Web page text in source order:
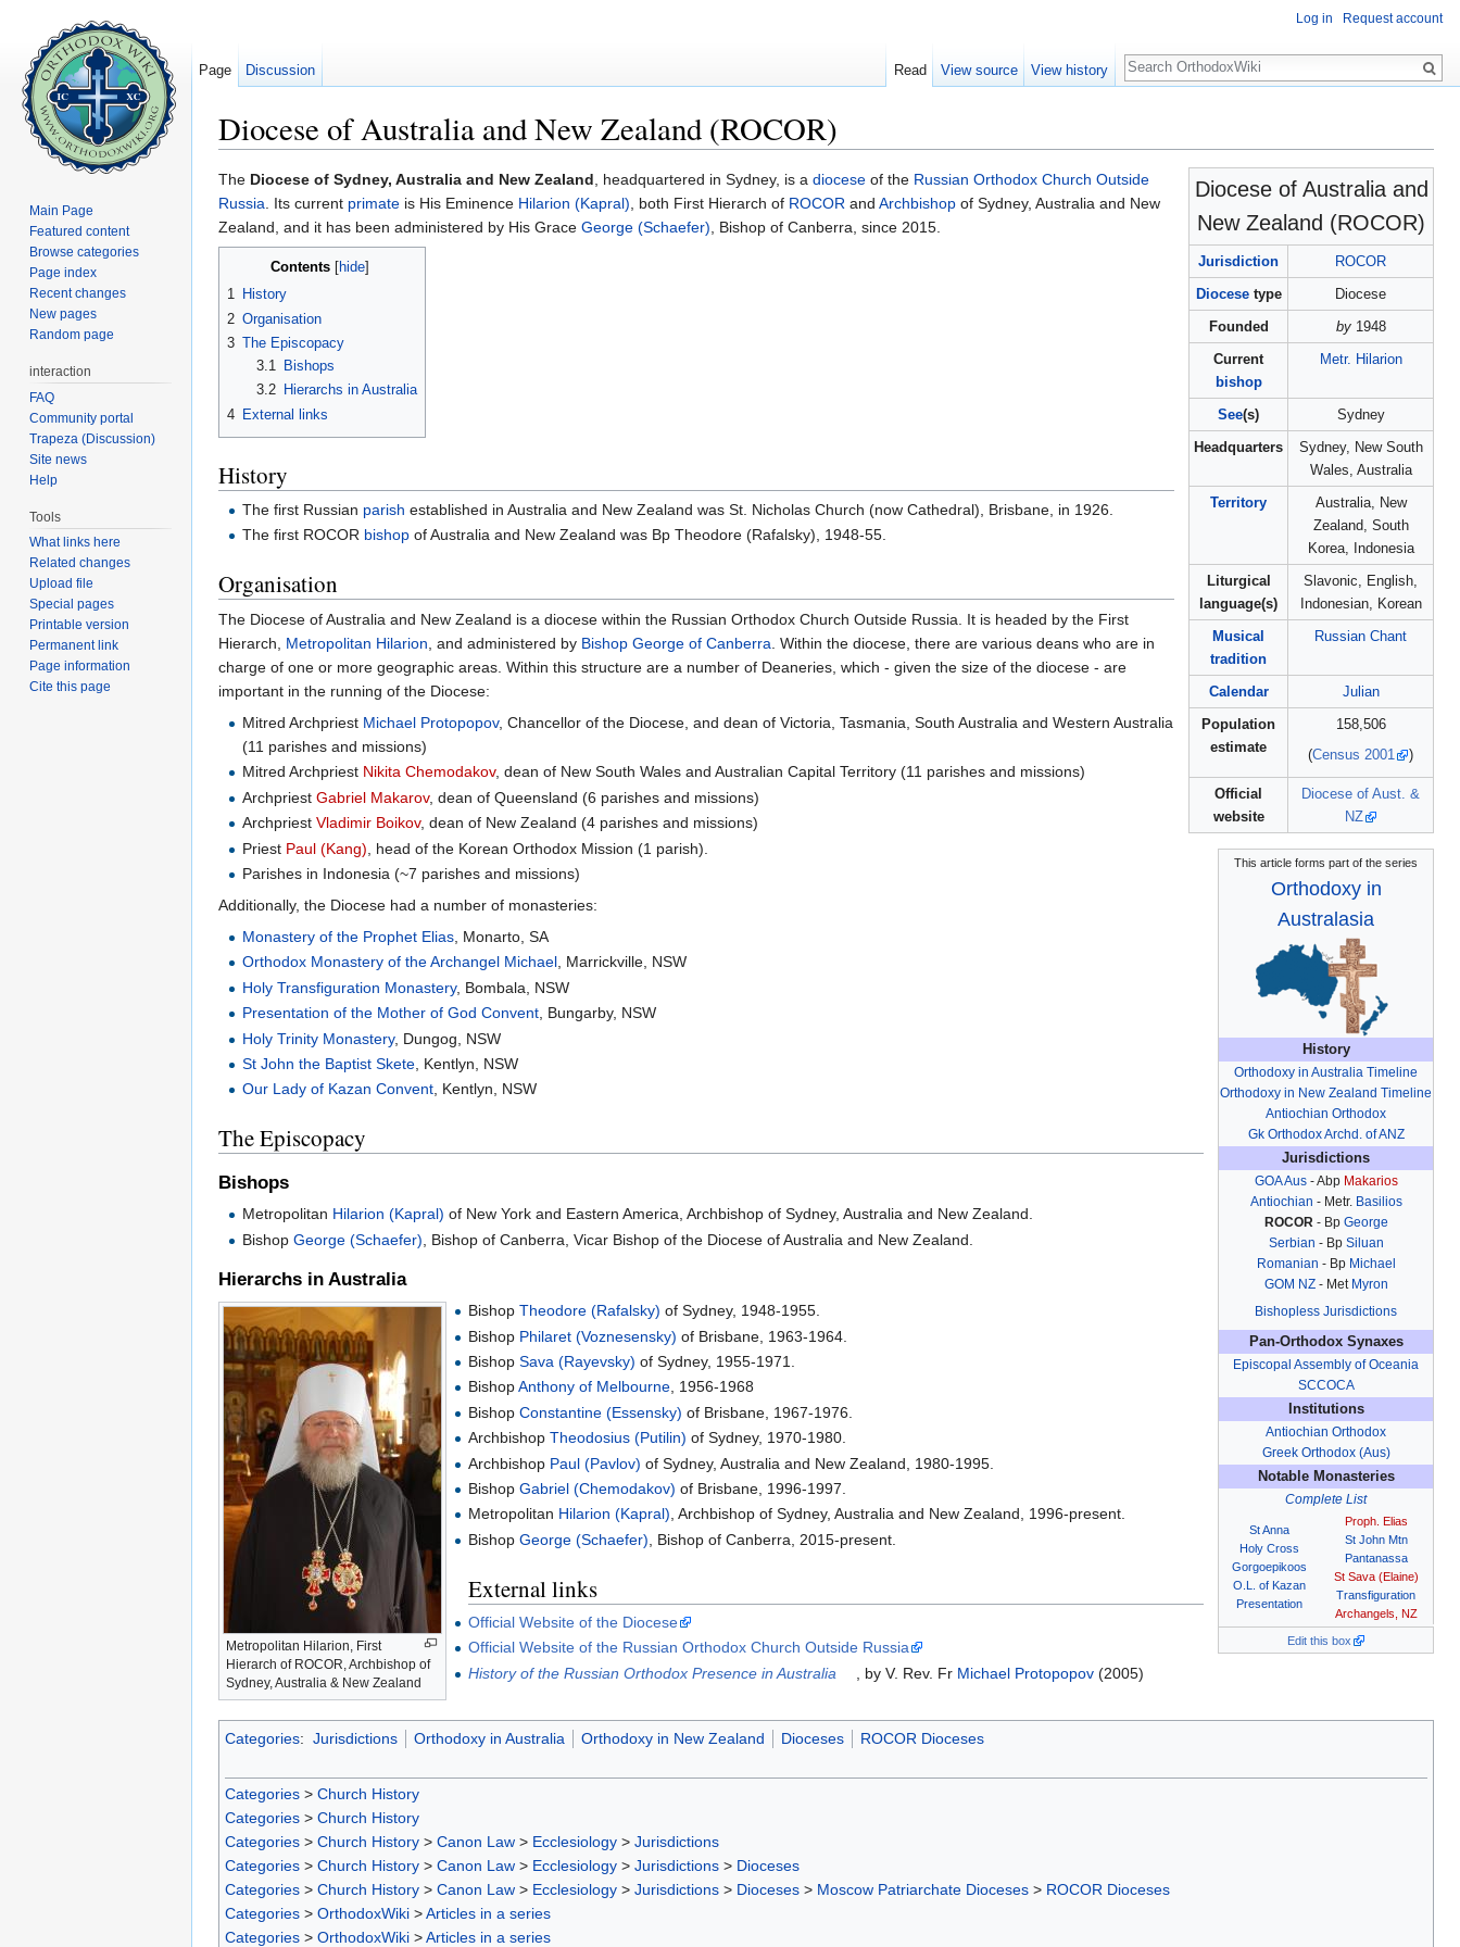
Diocese of Australia and New Zealand (ROCOR)
Diocese of Australia and
New Zealand (ROCOR)
Jurisdiction
ROCOR
Diocesetype
Diocese
Founded
by1948
Current
bishop
Metr. Hilarion
See(s)
Sydney
Headquarters
Sydney, New South
Wales, Australia
Territory
Australia, New
Zealand, South
Korea, Indonesia
Liturgical
language(s)
Slavonic, English,
Indonesian, Korean
Musical
tradition
Russian Chant
Calendar
Julian
Population
estimate
158,506
(Census 2001 )
Official
website
Diocese of Aust. &
NZ
This article forms part of the series
Orthodoxy in
Australasia
History
Orthodoxy in Australia Timeline
Orthodoxy in New Zealand Timeline
Antiochian Orthodox
Gk Orthodox Archd. of ANZ
Jurisdictions
GOA Aus- Abp Makarios
Antiochian - Metr. Basilios
ROCOR - Bp George
Serbian - Bp Siluan
Romanian - Bp Michael
GOM NZ- Met Myron
Bishopless Jurisdictions
Pan-Orthodox Synaxes
Episcopal Assembly of Oceania
SCCOCA
Institutions
Antiochian Orthodox
Greek Orthodox (Aus)
Notable Monasteries
Complete List
St Anna
Holy Cross
Gorgoepikoos
O.L. of Kazan
Presentation
Proph. Elias
St John Mtn
Pantanassa
St Sava (Elaine)
Transfiguration
Archangels, NZ
Edit this box
The Diocese of Sydney, Australia and New Zealand, headquartered in Sydney, is a diocese of the Russian Orthodox Church Outside
Russia. Its current primate is His Eminence Hilarion (Kapral), both First Hierarch of ROCOR and Archbishop of Sydney, Australia and New
Zealand, and it has been administered by His Grace George (Schaefer), Bishop of Canberra, since 2015.
Contents hide
1 History
2 Organisation
3 The Episcopacy
3.1
Bishops
3.2
Hierarchs in Australia
4 External links
History
The first Russian parish established in Australia and New Zealand was St. Nicholas Church (now Cathedral), Brisbane, in 1926.
The first ROCOR bishop of Australia and New Zealand was Bp Theodore (Rafalsky), 1948-55.
Organisation
The Diocese of Australia and New Zealand is a diocese within the Russian Orthodox Church Outside Russia. It is headed by the First
Hierarch, Metropolitan Hilarion , and administered by Bishop George of Canberra . Within the diocese, there are various deans who are in
charge of one or more geographic areas. Within this structure are a number of Deaneries, which - given the size of the diocese - are
important in the running of the Diocese:
Mitred Archpriest Michael Protopopov, Chancellor of the Diocese, and dean of Victoria, Tasmania, South Australia and Western Australia
(11 parishes and missions)
Mitred Archpriest Nikita Chemodakov, dean of New South Wales and Australian Capital Territory (11 parishes and missions)
ArchpriestGabriel Makarov, dean of Queensland (6 parishes and missions)
ArchpriestVladimir Boikov, dean of New Zealand (4 parishes and missions)
Priest Paul (Kang) , head of the Korean Orthodox Mission (1 parish).
Parishes in Indonesia (~7 parishes and missions)
Additionally, the Diocese had a number of monasteries:
Monastery of the Prophet Elias , Monarto, SA
Orthodox Monastery of the Archangel Michael, Marrickville, NSW
Holy Transfiguration Monastery, Bombala, NSW
Presentation of the Mother of God Convent, Bungarby, NSW
Holy Trinity Monastery, Dungog, NSW
St John the Baptist Skete , Kentlyn, NSW
Our Lady of Kazan Convent, Kentlyn, NSW
The Episcopacy
Bishops
Metropolitan Hilarion (Kapral) of New York and Eastern America, Archbishop of Sydney, Australia and New Zealand.
BishopGeorge (Schaefer) , Bishop of Canberra, Vicar Bishop of the Diocese of Australia and New Zealand.
Hierarchs in Australia
Metropolitan Hilarion, First
Hierarch of ROCOR, Archbishop of
Sydney, Australia & New Zealand
Bishop Theodore (Rafalsky) of Sydney, 1948-1955.
Bishop Philaret (Voznesensky) of Brisbane, 1963-1964.
Bishop Sava (Rayevsky) of Sydney, 1955-1971.
BishopAnthony of Melbourne, 1956-1968
Bishop Constantine (Essensky) of Brisbane, 1967-1976.
Archbishop Theodosius (Putilin) of Sydney, 1970-1980.
Archbishop Paul (Pavlov) of Sydney, Australia and New Zealand, 1980-1995.
Bishop Gabriel (Chemodakov) of Brisbane, 1996-1997.
Metropolitan Hilarion (Kapral), Archbishop of Sydney, Australia and New Zealand, 1996-present.
Bishop George (Schaefer) , Bishop of Canberra, 2015-present.
External links
Official Website of the Diocese
Official Website of the Russian Orthodox Church Outside Russia
History of the Russian Orthodox Presence in Australia
, by V. Rev. Fr Michael Protopopov(2005)
Categories: Jurisdictions Orthodoxy in Australia Orthodoxy in New Zealand Dioceses ROCOR Dioceses
Categories > Church History
Categories > Church History
Categories > Church History > Canon Law > Ecclesiology > Jurisdictions
Categories > Church History > Canon Law > Ecclesiology > Jurisdictions > Dioceses
Categories > Church History > Canon Law > Ecclesiology > Jurisdictions > Dioceses > Moscow Patriarchate Dioceses > ROCOR Dioceses
Categories > OrthodoxWiki >Articles in a series
Categories > OrthodoxWiki >Articles in a series
Log in Request account
Page Discussion Read View source View history
Search
Main Page
Featured content
Browse categories
Page index
Recent changes
New pages
Random page
interaction
FAQ
Community portal
Trapeza (Discussion)
Site news
Help
Tools
What links here
Related changes
Upload file
Special pages
Printable version
Permanent link
Page information
Cite this page